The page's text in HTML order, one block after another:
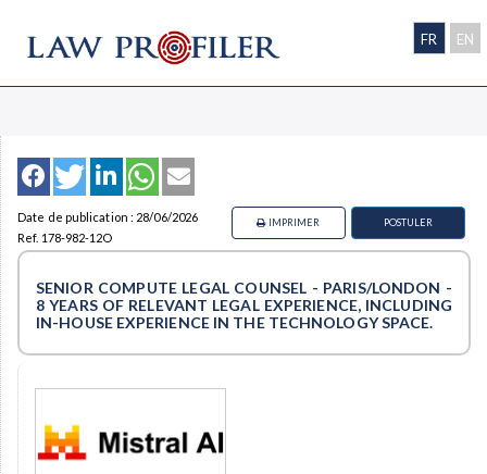
FR EN
Date de publication : 28/06/2026
Ref. 178-982-12O
POSTULER
IMPRIMER
SENIOR COMPUTE LEGAL COUNSEL - PARIS/LONDON -
8 YEARS OF RELEVANT LEGAL EXPERIENCE, INCLUDING
IN-HOUSE EXPERIENCE IN THE TECHNOLOGY SPACE.